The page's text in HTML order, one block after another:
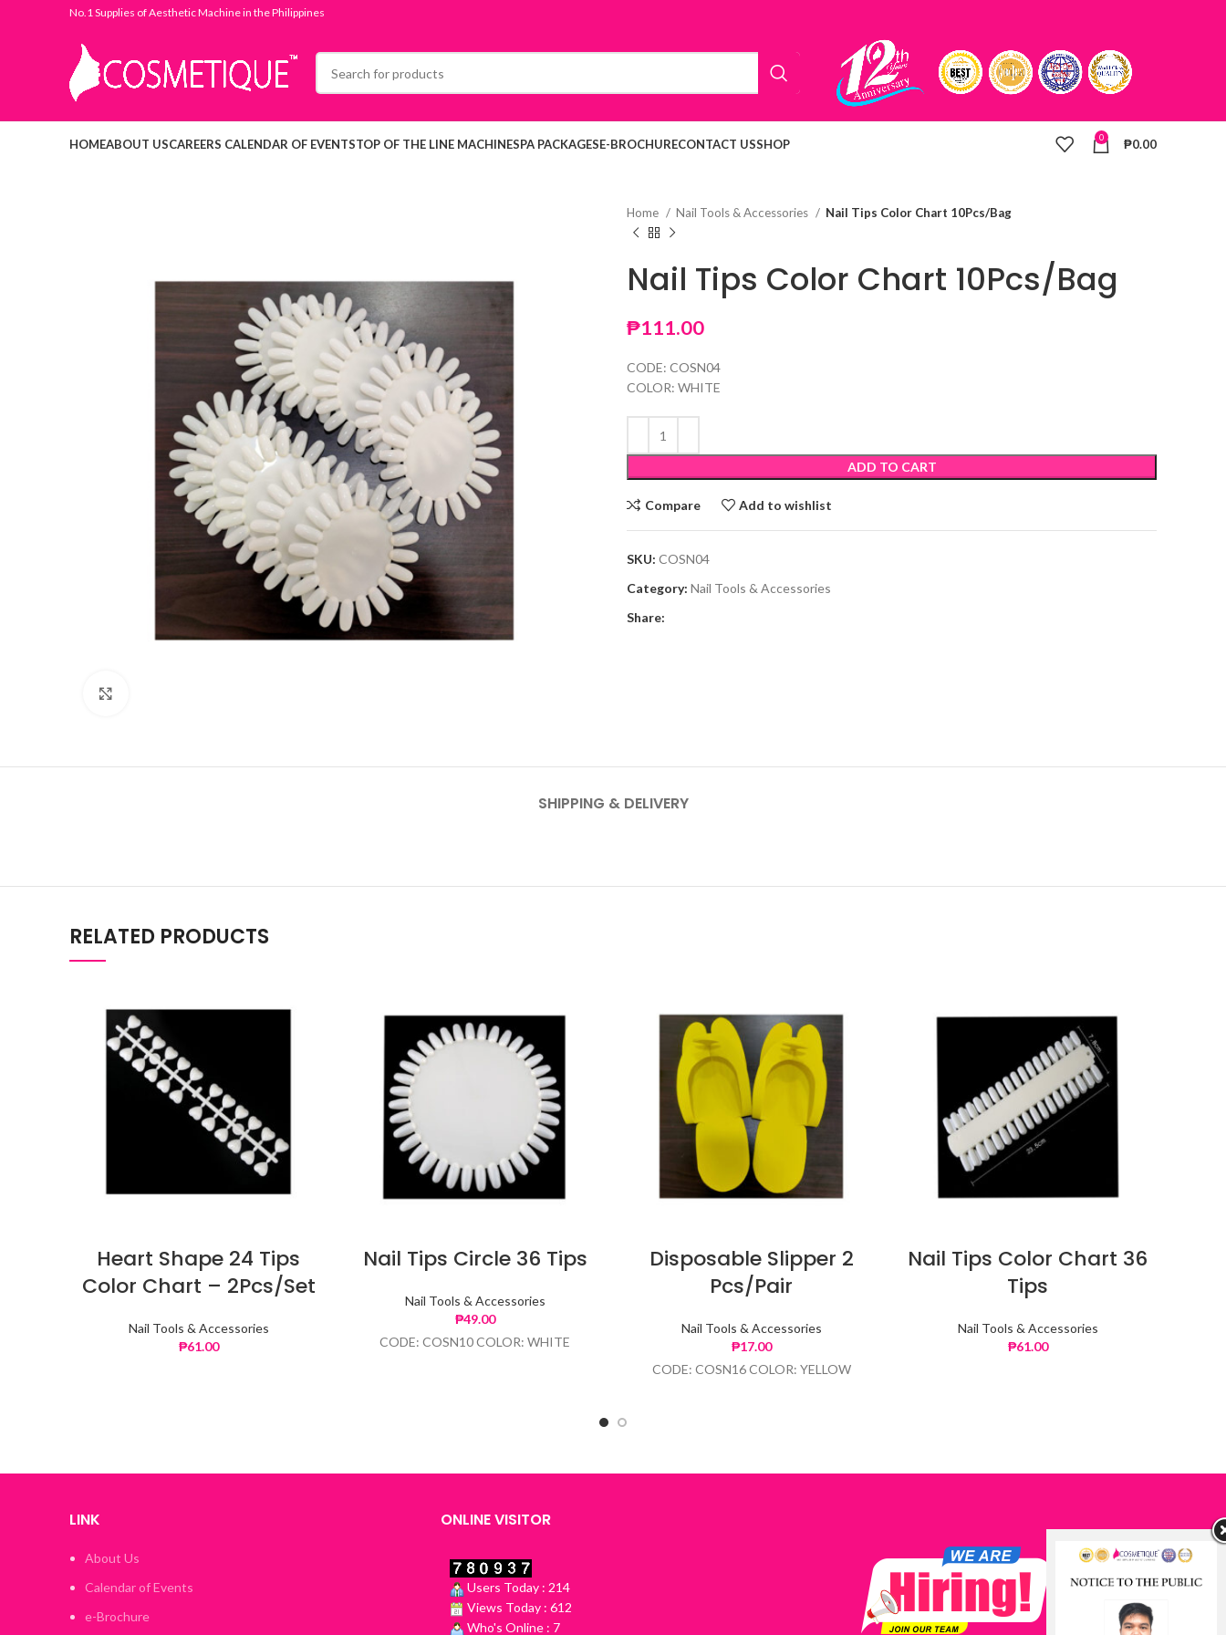
No.1 Supplies of Aesthetic Machine in the Philippines
HOMEABOUT USCAREERS CALENDAR OF EVENTSTOP OF THE LINE MACHINESPA PACKAGESE-BROCHURECONTACT USSHOP 0 ₱0.00
Home Nail Tools & Accessories Nail Tips Color Chart 10Pcs/Bag
Nail Tips Color Chart 10Pcs/Bag
₱111.00
CODE: COSN04
COLOR: WHITE
ADD TO CART
Compare Add to wishlist
SKU: COSN04
Category: Nail Tools & Accessories
Share:
SHIPPING & DELIVERY
RELATED PRODUCTS
Heart Shape 24 Tips
Color Chart – 2Pcs/Set
Nail Tools & Accessories
₱61.00
Nail Tips Circle 36 Tips
Nail Tools & Accessories
₱49.00
CODE: COSN10 COLOR: WHITE
Disposable Slipper 2
Pcs/Pair
Nail Tools & Accessories
₱17.00
CODE: COSN16 COLOR: YELLOW
Nail Tips Color Chart 36
Tips
Nail Tools & Accessories
₱61.00
LINK
About Us
Calendar of Events
e-Brochure
ONLINE VISITOR
Users Today : 214
Views Today : 612
Who's Online : 7